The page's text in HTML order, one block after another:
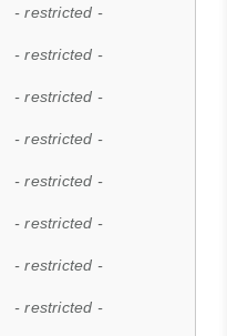
- restricted -
- restricted -
- restricted -
- restricted -
- restricted -
- restricted -
- restricted -
- restricted -